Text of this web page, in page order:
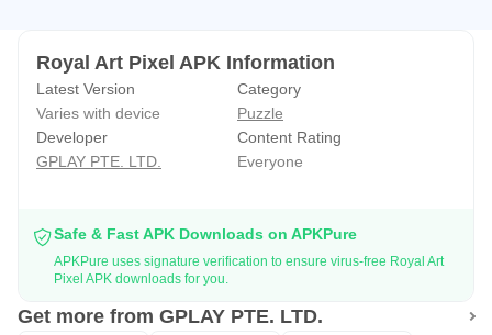
Royal Art Pixel APK Information
Latest Version
Varies with device
Category
Puzzle
Developer
GPLAY PTE. LTD.
Content Rating
Everyone
Safe & Fast APK Downloads on APKPure
APKPure uses signature verification to ensure virus-free Royal Art
Pixel APK downloads for you.
Get more from GPLAY PTE. LTD.